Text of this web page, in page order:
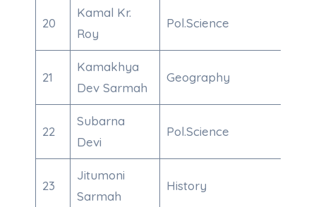
20
Kamal Kr.
Roy
Pol.Science
21
Kamakhya
Dev Sarmah
Geography
22
Subarna
Devi
Pol.Science
23
Jitumoni
Sarmah
History